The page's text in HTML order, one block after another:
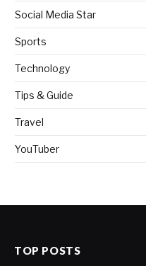
Social Media Star
Sports
Technology
Tips & Guide
Travel
YouTuber
TOP POSTS